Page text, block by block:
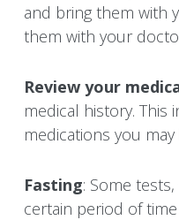
and bring them with
them with your
Review your
medical history. This
medications you may
Fasting: Some
certain period of